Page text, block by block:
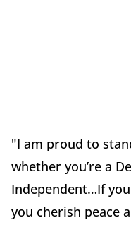
"I am proud to
whether you’re a
Independent…If
you cherish peace